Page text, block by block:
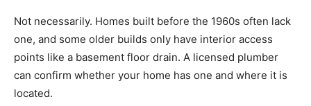
Not necessarily. Homes built before the 1960s often lack
one, and some older builds only have interior access
points like a basement floor drain. A licensed plumber
can confirm whether your home has one and where it is
located.